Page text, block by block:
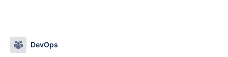
DevOps